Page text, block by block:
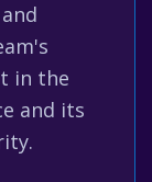
in the
and its